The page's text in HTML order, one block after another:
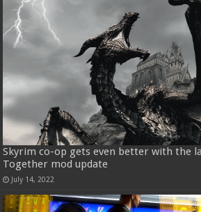
Skyrim co-op gets even better with the
Together mod update
July 14, 2022